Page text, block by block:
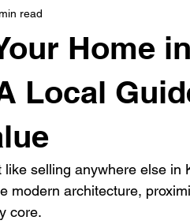
Home
Local
read
like selling anywhere else
modern architecture,
core.